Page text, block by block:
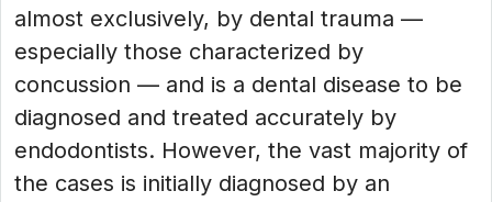
almost exclusively, by dental trauma —
especially those characterized by
concussion — and is a dental disease to be
diagnosed and treated accurately by
endodontists. However, the vast majority of
the cases is initially diagnosed by an